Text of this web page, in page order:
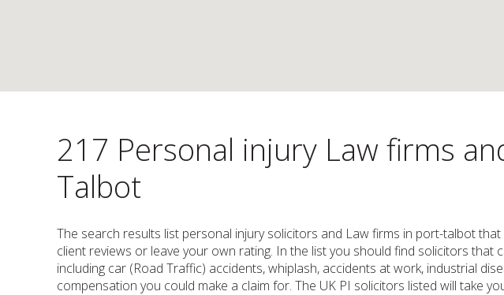
217 Personal injury Law firms
Talbot
The search results list personal injury solicitors and Law firms in port-talbot
client reviews or leave your own rating. In the list you should find solicitors
including car (Road Traffic) accidents, whiplash, accidents at work, industrial
compensation you could make a claim for. The UK PI solicitors listed will take